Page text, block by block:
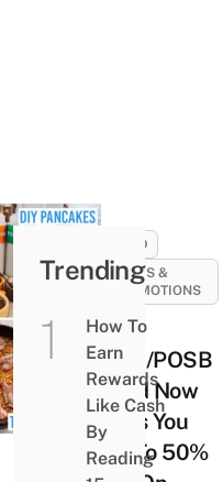
FOOD
SALES &
PROMOTIONS
Your
DBS/POSB
Card Now
Gets You
Up To 50%
Trending
How To
Earn
Rewards
Like Cash
By
Reading